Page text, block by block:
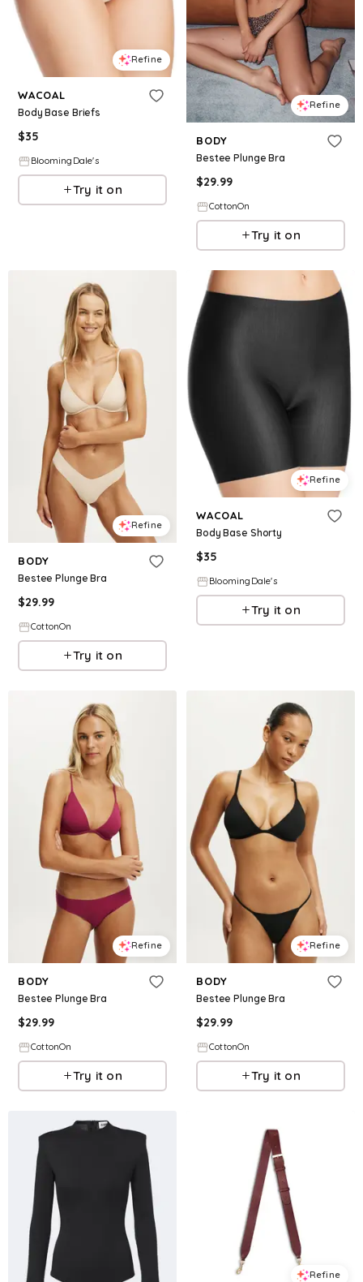
Refine
WACOAL
Body Base Briefs
$35
BloomingDale's
Try it on
Refine
BODY
Bestee Plunge Bra
$29.99
CottonOn
Try it on
Refine
BODY
Bestee Plunge Bra
$29.99
CottonOn
Try it on
Refine
WACOAL
Body Base Shorty
$35
BloomingDale's
Try it on
Refine
BODY
Bestee Plunge Bra
$29.99
CottonOn
Try it on
Refine
BODY
Bestee Plunge Bra
$29.99
CottonOn
Try it on
Refine